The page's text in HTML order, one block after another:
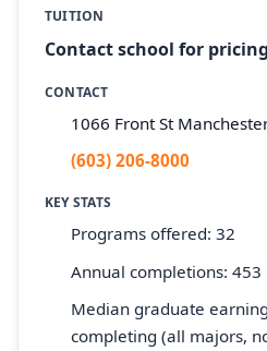
TUITION
Contact school for pricing
CONTACT
1066 Front St
(603) 206-8000
KEY STATS
Programs offered: 32
Annual completions: 453
Median graduate
completing (all majors,